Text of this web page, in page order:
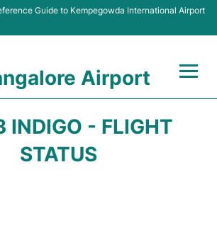
Guide to Kempegowda International Airport
Airport
INDIGO - FLIGHT
STATUS